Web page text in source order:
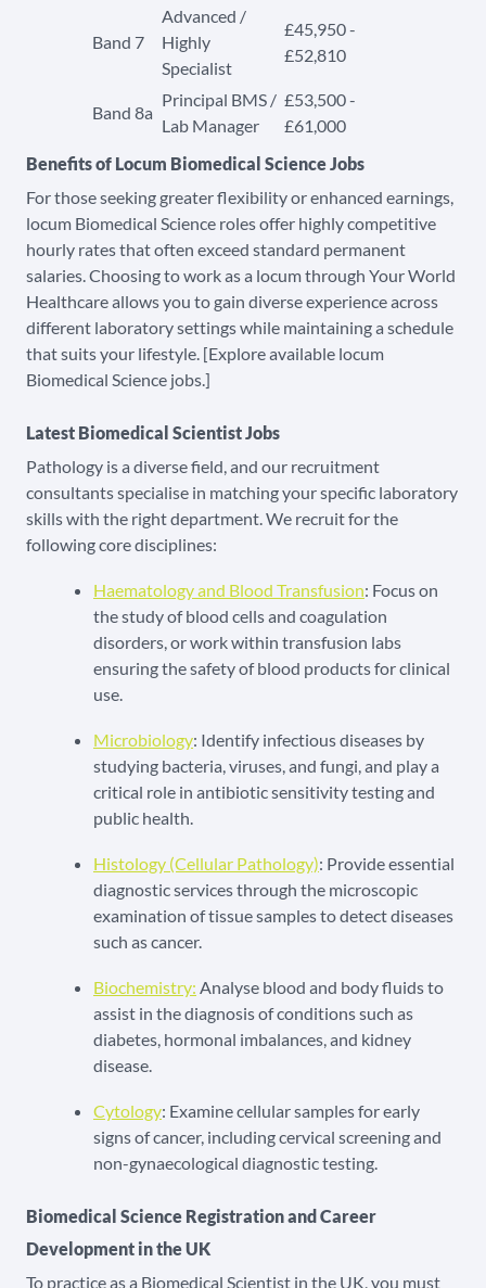
Band 7
Advanced /
Highly
Specialist
£45,950 -
£52,810
Band 8a
Principal BMS /
Lab Manager
£53,500 -
£61,000​​
Benefits of Locum Biomedical Science Jobs
For those seeking greater flexibility or enhanced earnings,
locum Biomedical Science roles offer highly competitive
hourly rates that often exceed standard permanent
salaries. Choosing to work as a locum through Your World
Healthcare allows you to gain diverse experience across
different laboratory settings while maintaining a schedule
that suits your lifestyle. [Explore available locum
Biomedical Science jobs.]
Latest Biomedical Scientist Jobs
Pathology is a diverse field, and our recruitment
consultants specialise in matching your specific laboratory
skills with the right department. We recruit for the
following core disciplines:
Haematology and Blood Transfusion: Focus on
the study of blood cells and coagulation
disorders, or work within transfusion labs
ensuring the safety of blood products for clinical
use.
Microbiology: Identify infectious diseases by
studying bacteria, viruses, and fungi, and play a
critical role in antibiotic sensitivity testing and
public health.
Histology (Cellular Pathology): Provide essential
diagnostic services through the microscopic
examination of tissue samples to detect diseases
such as cancer.
Biochemistry: Analyse blood and body fluids to
assist in the diagnosis of conditions such as
diabetes, hormonal imbalances, and kidney
disease.
Cytology: Examine cellular samples for early
signs of cancer, including cervical screening and
non-gynaecological diagnostic testing.
Biomedical Science Registration and Career
Development in the UK
To practice as a Biomedical Scientist in the UK, you must